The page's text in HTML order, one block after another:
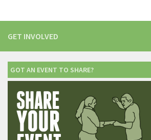
GET INVOLVED
GOT AN EVENT TO SHARE?